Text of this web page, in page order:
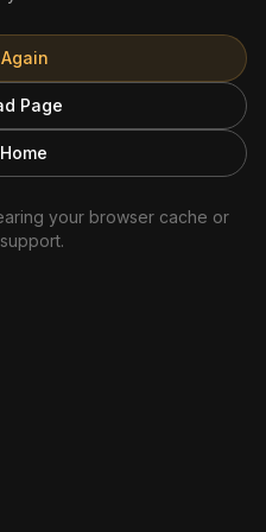
Page
your browser cache or